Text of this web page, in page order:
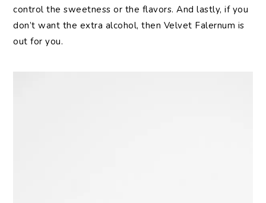
control the sweetness or the flavors. And lastly, if you
don’t want the extra alcohol, then Velvet Falernum is
out for you.